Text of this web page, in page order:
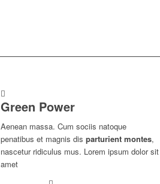
Green Power
Aenean massa. Cum sociis natoque
penatibus et magnis disparturient montes,
nascetur ridiculus mus. Lorem ipsum dolor sit
amet